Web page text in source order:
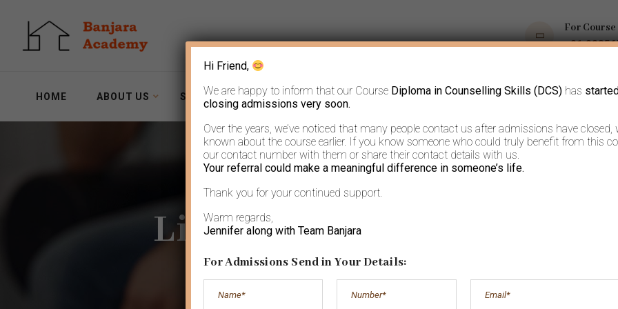
For Course
+91
HOME ABOUT US SERVICES WORKSHOPS COURSES BOOKS AND ARTICLES MORE
Life goes on: The Old
way to new
Hi Friend,
We are happy to inform that our Course Diploma in Counselling Skills (DCS)has
closing admissions very soon.
Over the years, we’ve noticed that many people contact us after admissions have
known about the course earlier. If you know someone who could truly benefit from this
our contact number with them or share their contact details with us.
Your referral could make a meaningful difference in someone’s life.
Thank you for your continued support.
Warm regards,
Jennifer along with Team Banjara
For Admissions Send in Your Details: